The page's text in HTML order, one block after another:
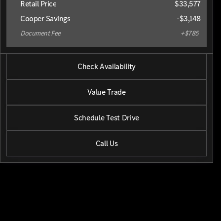
Retail Price
$33,577
Cooper Savings
-$3,148
Document Fee +$785
2025 Kia® Sorento
S•21,590miles
Check Availability
Value Trade
Schedule Test Drive
Call Us